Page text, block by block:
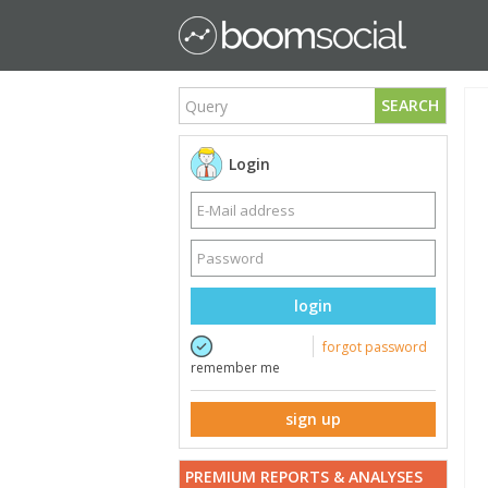
SEARCH
Login
login
remember me
forgot password
sign up
PREMIUM REPORTS & ANALYSES